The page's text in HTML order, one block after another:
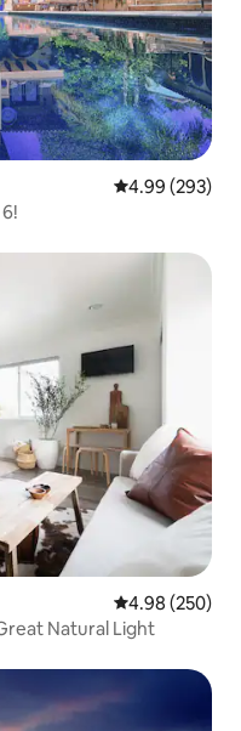
4.99 out of 5
4.99 (293)
4.98 out of 5
4.98 (250)
Natural Light